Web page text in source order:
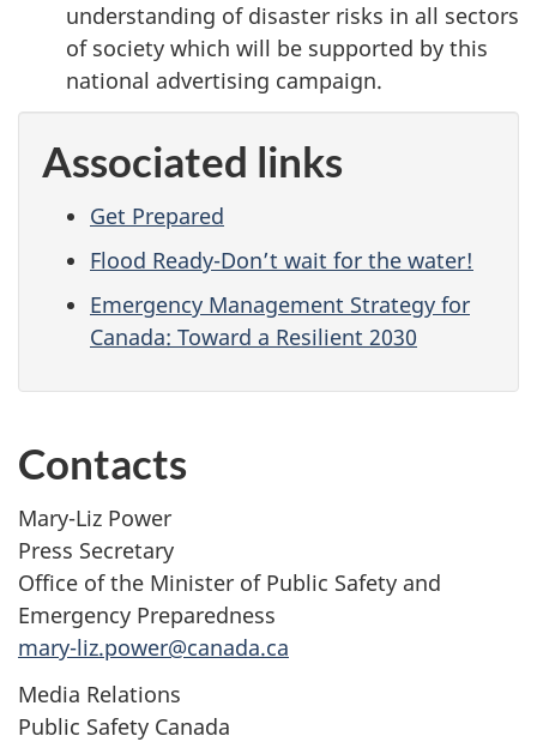
understanding of disaster risks in all sectors
of society which will be supported by this
national advertising campaign.
Associated links
Get Prepared
Flood Ready-Don’t wait for the water!
Emergency Management Strategy for
Canada: Toward a Resilient 2030
Contacts
Mary-Liz Power
Press Secretary
Office of the Minister of Public Safety and
Emergency Preparedness
mary-liz.power@canada.ca
Media Relations
Public Safety Canada